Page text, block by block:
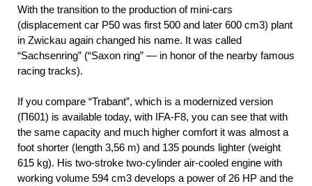
With the transition to the production of mini-cars
(displacement car P50 was first 500 and later 600 cm3) plant
in Zwickau again changed his name. It was called
“Sachsenring” (“Saxon ring” — in honor of the nearby famous
racing tracks).
If you compare “Trabant”, which is a modernized version
(П601) is available today, with IFA-F8, you can see that with
the same capacity and much higher comfort it was almost a
foot shorter (length 3,56 m) and 135 pounds lighter (weight
615 kg). His two-stroke two-cylinder air-cooled engine with
working volume 594 cm3 develops a power of 26 HP and the